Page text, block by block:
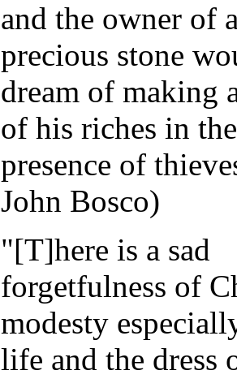
and the owner of
precious stone
dream of making
of his riches in the
presence of
John Bosco)
"[T]here is a sad
forgetfulness of
modesty
life and the dress